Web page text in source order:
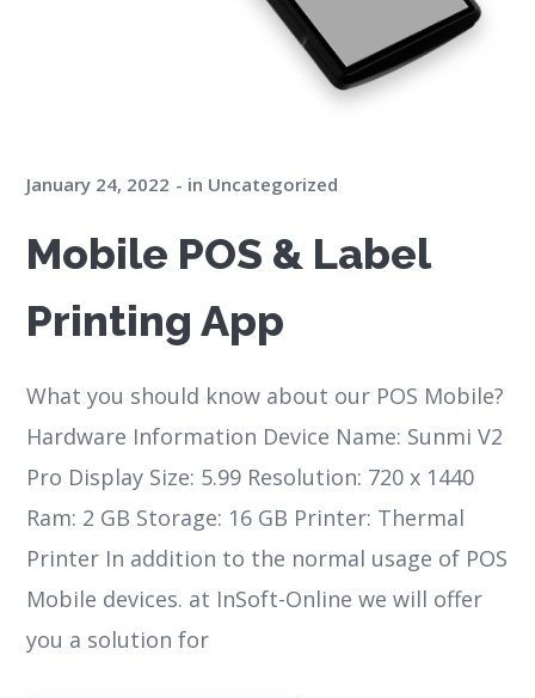
January 24, 2022 in Uncategorized
Mobile POS & Label
Printing App
What you should know about our POS Mobile?
Hardware Information Device Name: Sunmi V2
Pro Display Size: 5.99 Resolution: 720 x 1440
Ram: 2 GB Storage: 16 GB Printer: Thermal
Printer In addition to the normal usage of POS
Mobile devices. at InSoft-Online we will offer
you a solution for